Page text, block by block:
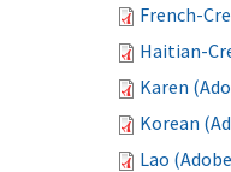
French-
Haitian-
Karen
Korean
Lao